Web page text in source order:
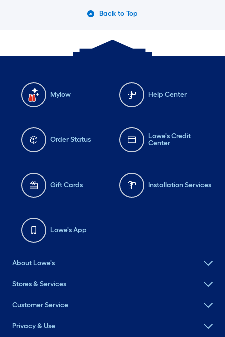
Back to Top
Mylow Help Center
Order Status
Lowe's Credit
Center
Gift Cards Installation Services
Lowe's App
About Lowe's
Stores & Services
Customer Service
Privacy & Use